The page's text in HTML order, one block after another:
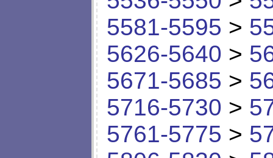
5581-5595 >
5626-5640 >
5671-5685 >
5716-5730 >
5761-5775 >